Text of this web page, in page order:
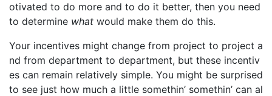
otivated to do more and to do it better, then you need
to determine what would make them do this.
Your incentives might change from project to project a
nd from department to department, but these incentiv
es can remain relatively simple. You might be surprised
to see just how much a little somethin’ somethin’ can al